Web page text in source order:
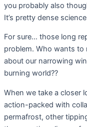
you probably also
It’s pretty dense
For sure… those long
problem. Who wants
about our narrowing
burning world??
When we take a closer
action-packed with
permafrost, other